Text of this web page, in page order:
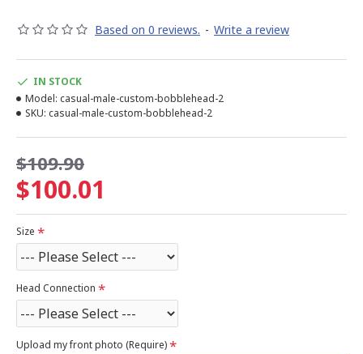
Based on 0 reviews. - Write a review
$100.01
$109.90
IN STOCK
Model: casual-male-custom-bobblehead-2
SKU: casual-male-custom-bobblehead-2
Size
Head Connection
Upload my front photo (Require)